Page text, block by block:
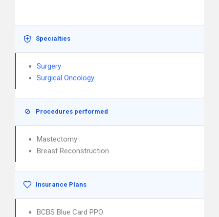
Specialties
Surgery
Surgical Oncology
Procedures performed
Mastectomy
Breast Reconstruction
Insurance Plans
BCBS Blue Card PPO